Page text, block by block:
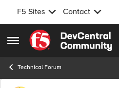
F5 Sites Contact
Open Side Menu
Skip to content
Technical Forum